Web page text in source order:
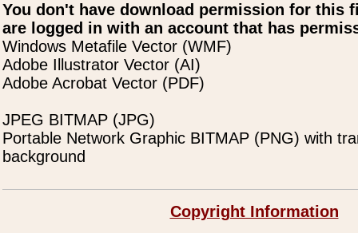
You don't have download permission for this
are logged in with an account that has
Windows Metafile Vector (WMF)
Adobe Illustrator Vector (AI)
Adobe Acrobat Vector (PDF)
JPEG BITMAP (JPG)
Portable Network Graphic BITMAP (PNG) with
background
Copyright Information